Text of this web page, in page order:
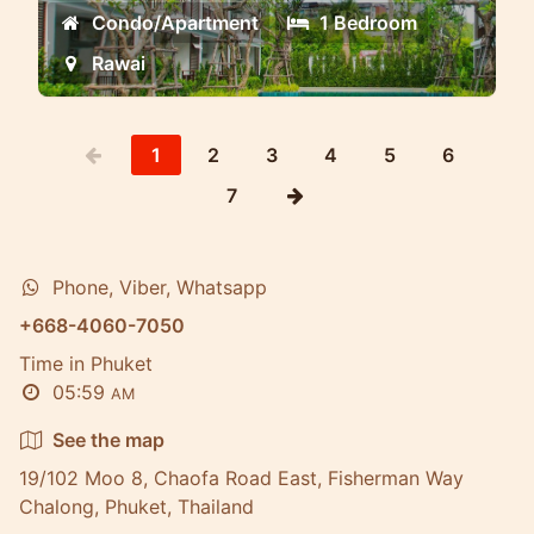
Condo/Apartment
1 Bedroom
Rawai
1 2 3 4 5
6
7
Phone, Viber, Whatsapp
+668-4060-7050
Time in Phuket
05:59 AM
See the map
19/102 Moo 8, Chaofa Road East, Fisherman Way
Chalong, Phuket, Thailand